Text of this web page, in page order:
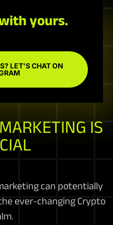
yours.
LET'S CHAT ON
IS
can potentially
ever-changing Crypto